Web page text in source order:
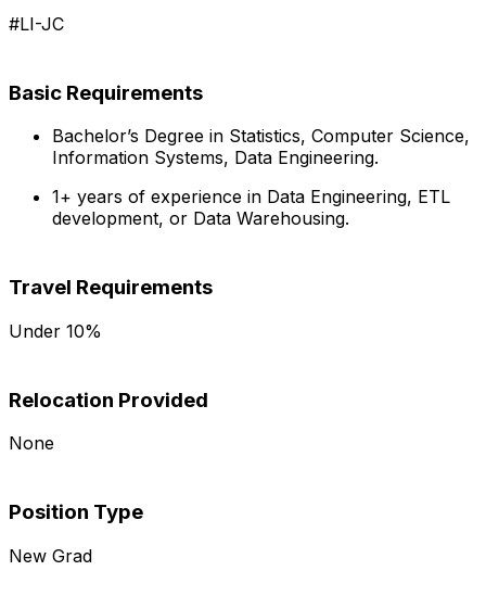
#LI-JC
Basic Requirements
Bachelor’s Degree in Statistics, Computer Science,
Information Systems, Data Engineering.
1+ years of experience in Data Engineering, ETL
development, or Data Warehousing.
Travel Requirements
Under 10%
Relocation Provided
None
Position Type
New Grad